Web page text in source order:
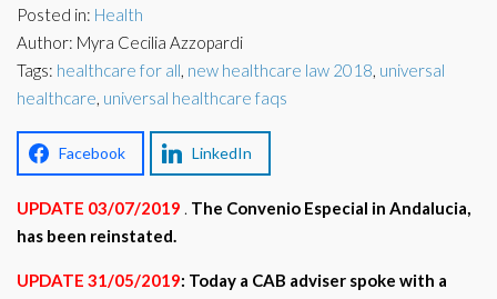
Charities
Financial
Lawyers
FAQ's
About Us
Posted in: Health
Author: Myra Cecilia Azzopardi
Tags: healthcare for all, new healthcare law 2018, universal
healthcare, universal healthcare faqs
Facebook LinkedIn
UPDATE 03/07/2019 . The Convenio Especial in Andalucia,
has been reinstated.
UPDATE 31/05/2019: Today a CAB adviser spoke with a